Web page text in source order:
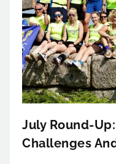
July Round-
Challenges